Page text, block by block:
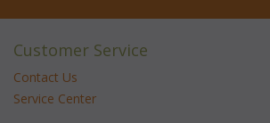
Customer Service
Contact Us
Service Center